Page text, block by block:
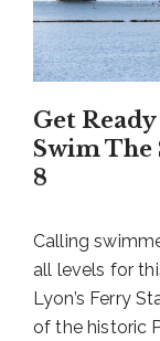
Get
Swim The
8
Calling
all levels for
Lyon’s Ferry
of the historic